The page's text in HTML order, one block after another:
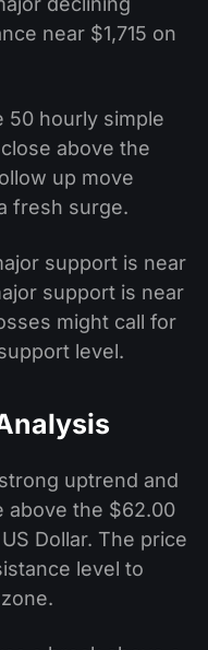
near $1,715 on
50 hourly simple
above the
up move
fresh surge.
support is near
support is near
might call for
level.
uptrend and
above the $62.00
Dollar. The price
level to